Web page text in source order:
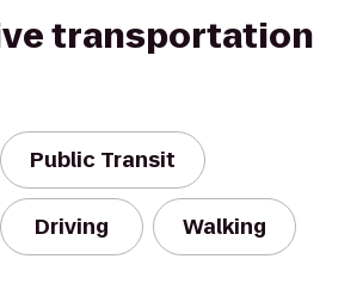
transportation
Public Transit
Driving Walking